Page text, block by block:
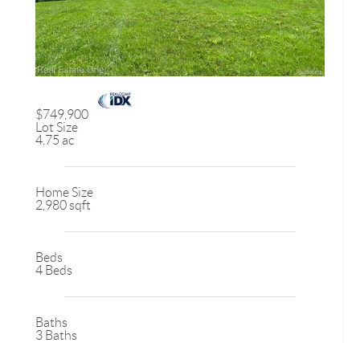
$749,900
Lot Size
4.75 ac
Home Size
2,980 sqft
Beds
4 Beds
Baths
3 Baths